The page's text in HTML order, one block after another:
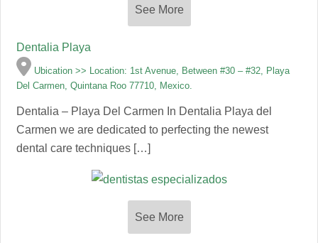
See More
Dentalia Playa
Ubication >> Location: 1st Avenue, Between #30 – #32, Playa
Del Carmen, Quintana Roo 77710, Mexico.
Dentalia – Playa Del Carmen In Dentalia Playa del
Carmen we are dedicated to perfecting the newest
dental care techniques […]
See More